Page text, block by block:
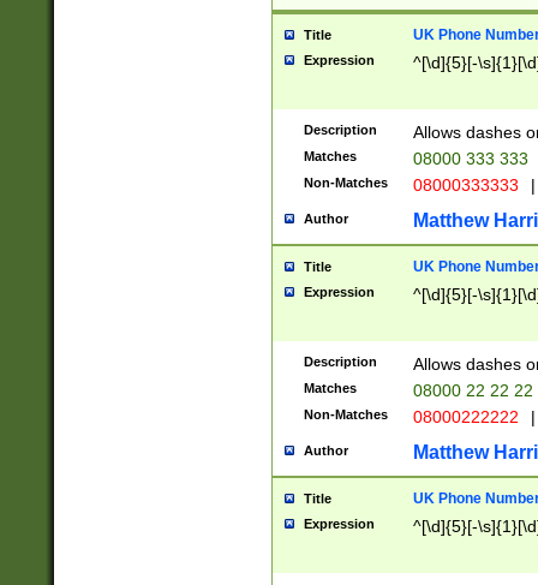
Title UK Phone
Expression ^[\d]{5}[-
Description Allows dashes
Matches 08000 333 333
Non-Matches 08000333333 |
Author Matthew
Title UK Phone
Expression ^[\d]{5}[-
Description Allows dashes
Matches 08000 22 22 22
Non-Matches 08000222222 |
Author Matthew
Title UK Phone
Expression ^[\d]{5}[-